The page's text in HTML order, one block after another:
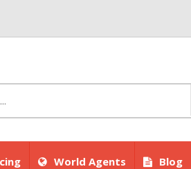
World Agents Blog